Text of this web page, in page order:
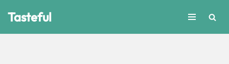
Tasteful